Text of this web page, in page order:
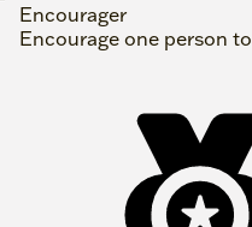
Encourager
Encourage one person